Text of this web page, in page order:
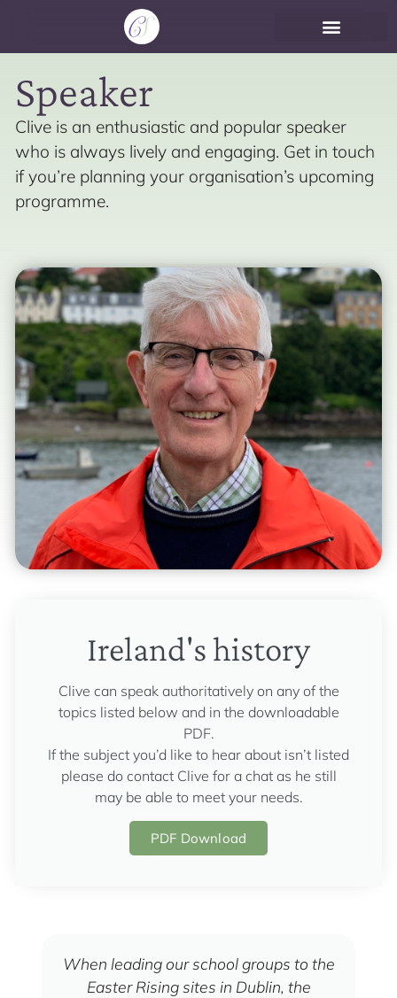
Speaker
Clive is an enthusiastic and popular speaker
who is always lively and engaging. Get in touch
if you’re planning your organisation’s upcoming
programme.
Ireland's history
Clive can speak authoritatively on any of the
topics listed below and in the downloadable
PDF.
If the subject you’d like to hear about isn’t listed
please do contact Clive for a chat as he still
may be able to meet your needs.
PDF Download
When leading our school groups to the
Easter Rising sites in Dublin, the